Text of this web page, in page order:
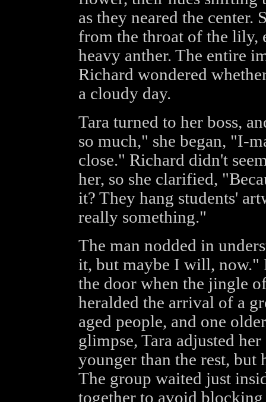
as they neared the center.
from the throat of the lily,
heavy anther. The entire
Richard wondered
a cloudy day.
Tara turned to her boss,
so much," she began, "I-
close." Richard didn't
her, so she clarified,
it? They hang students'
really something."
The man nodded in
it, but maybe I will, now."
the door when the jingle
heralded the arrival of a
aged people, and one
glimpse, Tara adjusted
younger than the rest, but
The group waited just
together to avoid